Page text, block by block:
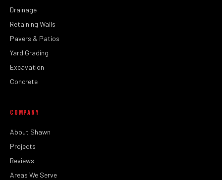
Drainage
Retaining Walls
Pavers & Patios
Yard Grading
Excavation
Concrete
COMPANY
About Shawn
Projects
Reviews
Areas We Serve